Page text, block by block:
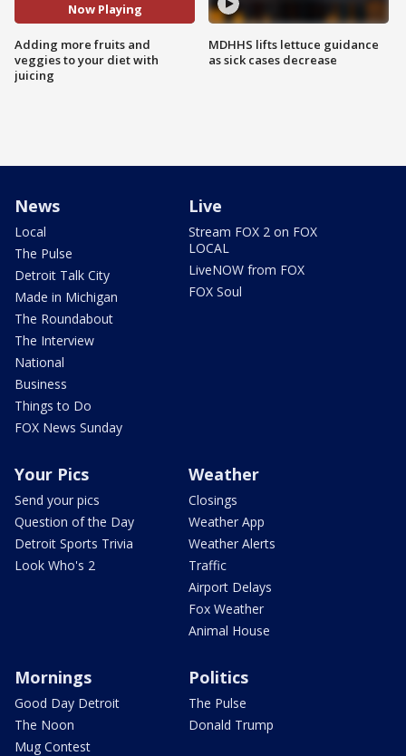
Now Playing
Adding more fruits and
veggies to your diet with
juicing
MDHHS lifts lettuce guidance
as sick cases decrease
News
Local
The Pulse
Detroit Talk City
Made in Michigan
The Roundabout
The Interview
National
Business
Things to Do
FOX News Sunday
Live
Stream FOX 2 on FOX
LOCAL
LiveNOW from FOX
FOX Soul
Your Pics
Send your pics
Question of the Day
Detroit Sports Trivia
Look Who's 2
Weather
Closings
Weather App
Weather Alerts
Traffic
Airport Delays
Fox Weather
Animal House
Mornings
Good Day Detroit
The Noon
Mug Contest
Politics
The Pulse
Donald Trump